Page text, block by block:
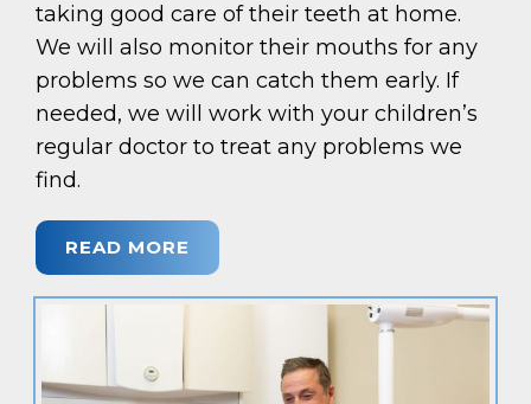
taking good care of their teeth at home.
We will also monitor their mouths for any
problems so we can catch them early. If
needed, we will work with your children’s
regular doctor to treat any problems we
find.
READ MORE